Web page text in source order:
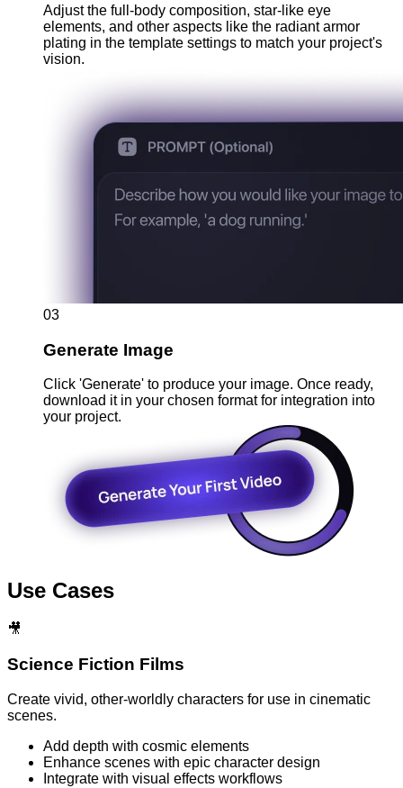
Adjust the full-body composition, star-like eye
elements, and other aspects like the radiant armor
plating in the template settings to match your project's
vision.
03
Generate Image
Click 'Generate' to produce your image. Once ready,
download it in your chosen format for integration into
your project.
Use Cases
🎥
Science Fiction Films
Create vivid, other-worldly characters for use in cinematic
scenes.
Add depth with cosmic elements
Enhance scenes with epic character design
Integrate with visual effects workflows